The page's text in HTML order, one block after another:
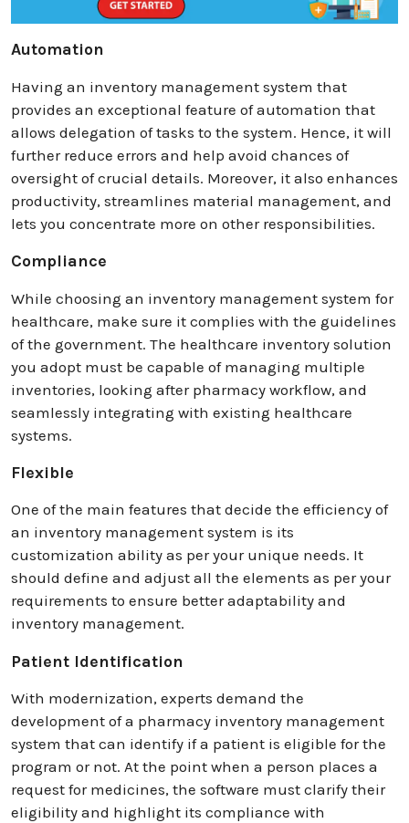
Automation
Having an inventory management system that
provides an exceptional feature of automation that
allows delegation of tasks to the system. Hence, it will
further reduce errors and help avoid chances of
oversight of crucial details. Moreover, it also enhances
productivity, streamlines material management, and
lets you concentrate more on other responsibilities.
Compliance
While choosing an inventory management system for
healthcare, make sure it complies with the guidelines
of the government. The healthcare inventory solution
you adopt must be capable of managing multiple
inventories, looking after pharmacy workflow, and
seamlessly integrating with existing healthcare
systems.
Flexible
One of the main features that decide the efficiency of
an inventory management system is its
customization ability as per your unique needs. It
should define and adjust all the elements as per your
requirements to ensure better adaptability and
inventory management.
Patient Identification
With modernization, experts demand the
development of a pharmacy inventory management
system that can identify if a patient is eligible for the
program or not. At the point when a person places a
request for medicines, the software must clarify their
eligibility and highlight its compliance with